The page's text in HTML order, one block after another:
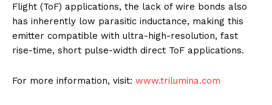
Flight (ToF) applications, the lack of wire bonds also
has inherently low parasitic inductance, making this
emitter compatible with ultra-high-resolution, fast
rise-time, short pulse-width direct ToF applications.
For more information, visit: www.trilumina.com